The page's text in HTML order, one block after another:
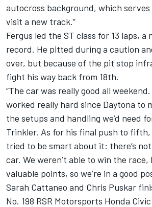
autocross background, which serves
visit a new track.”
Fergus led the ST class for 13 laps, a
record. He pitted during a caution
over, but because of the pit stop
fight his way back from 18th.
“The car was really good all
worked really hard since Daytona to
the setups and handling we’d need
Trinkler. As for his final push to fifth,
tried to be smart about it: there’s
car. We weren’t able to win the race,
valuable points, so we’re in a good
Sarah Cattaneo and Chris Puskar
No. 198 RSR Motorsports Honda